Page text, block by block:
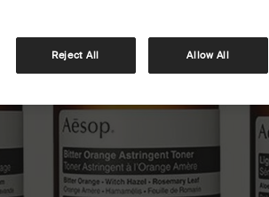
Reject All Allow All